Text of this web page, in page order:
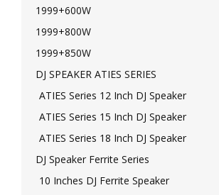
1999+600W
1999+800W
1999+850W
DJ SPEAKER ATIES SERIES
ATIES Series 12 Inch DJ Speaker
ATIES Series 15 Inch DJ Speaker
ATIES Series 18 Inch DJ Speaker
DJ Speaker Ferrite Series
10 Inches DJ Ferrite Speaker